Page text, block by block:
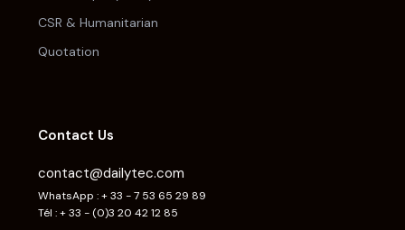
CSR & Humanitarian
Quotation
Contact Us
contact@dailytec.com
WhatsApp : + 33 - 7 53 65 29 89
Tél : + 33 - (0)3 20 42 12 85